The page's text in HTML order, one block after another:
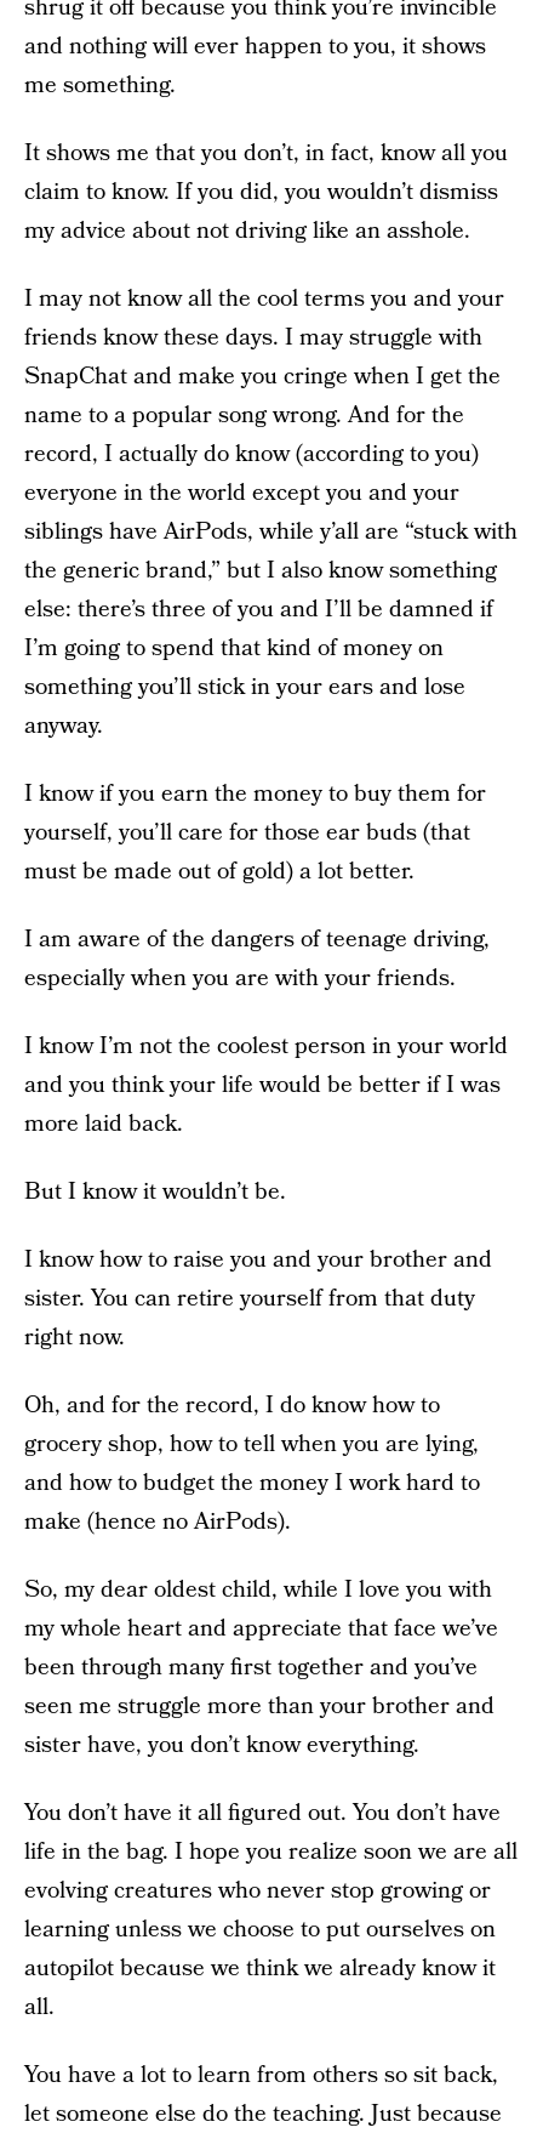
shrug it off because you think you’re invincible
and nothing will ever happen to you, it shows
me something.
It shows me that you don’t, in fact, know all you
claim to know. If you did, you wouldn’t dismiss
my advice about not driving like an asshole.
I may not know all the cool terms you and your
friends know these days. I may struggle with
SnapChat and make you cringe when I get the
name to a popular song wrong. And for the
record, I actually do know (according to you)
everyone in the world except you and your
siblings have AirPods, while y’all are “stuck with
the generic brand,” but I also know something
else: there’s three of you and I’ll be damned if
I’m going to spend that kind of money on
something you’ll stick in your ears and lose
anyway.
I know if you earn the money to buy them for
yourself, you’ll care for those ear buds (that
must be made out of gold) a lot better.
I am aware of the dangers of teenage driving,
especially when you are with your friends.
I know I’m not the coolest person in your world
and you think your life would be better if I was
more laid back.
But I know it wouldn’t be.
I know how to raise you and your brother and
sister. You can retire yourself from that duty
right now.
Oh, and for the record, I do know how to
grocery shop, how to tell when you are lying,
and how to budget the money I work hard to
make (hence no AirPods).
So, my dear oldest child, while I love you with
my whole heart and appreciate that face we’ve
been through many first together and you’ve
seen me struggle more than your brother and
sister have, you don’t know everything.
You don’t have it all figured out. You don’t have
life in the bag. I hope you realize soon we are all
evolving creatures who never stop growing or
learning unless we choose to put ourselves on
autopilot because we think we already know it
all.
You have a lot to learn from others so sit back,
let someone else do the teaching. Just because